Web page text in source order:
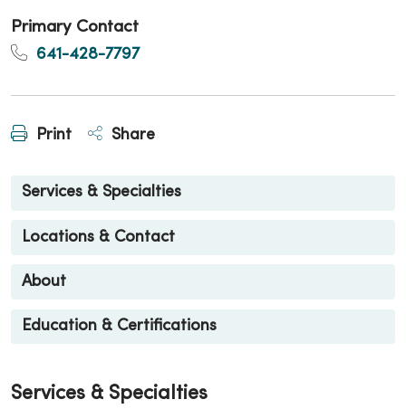
Primary Contact
641-428-7797
Print Share
Services & Specialties
Locations & Contact
About
Education & Certifications
Services & Specialties